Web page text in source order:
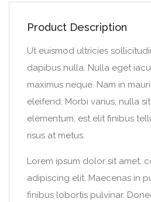
Product Description
Ut euismod ultricies
dapibus nulla. Nulla eget
maximus neque. Nam in
eleifend. Morbi varius, nulla
elementum, est elit finibus
risus at metus.
Lorem ipsum dolor sit amet,
adipiscing elit. Maecenas in
finibus lobortis pulvinar.